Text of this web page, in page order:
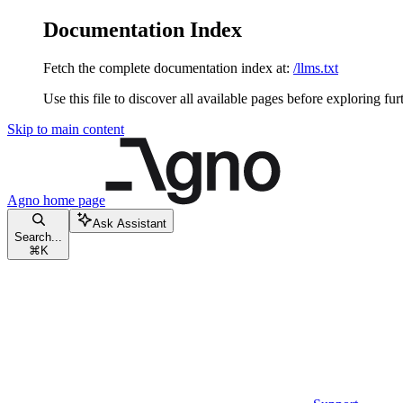
Documentation Index
Fetch the complete documentation index at: /llms.txt
Use this file to discover all available pages before exploring
Skip to main content
Agno home page
Search...
⌘ K
Ask Assistant